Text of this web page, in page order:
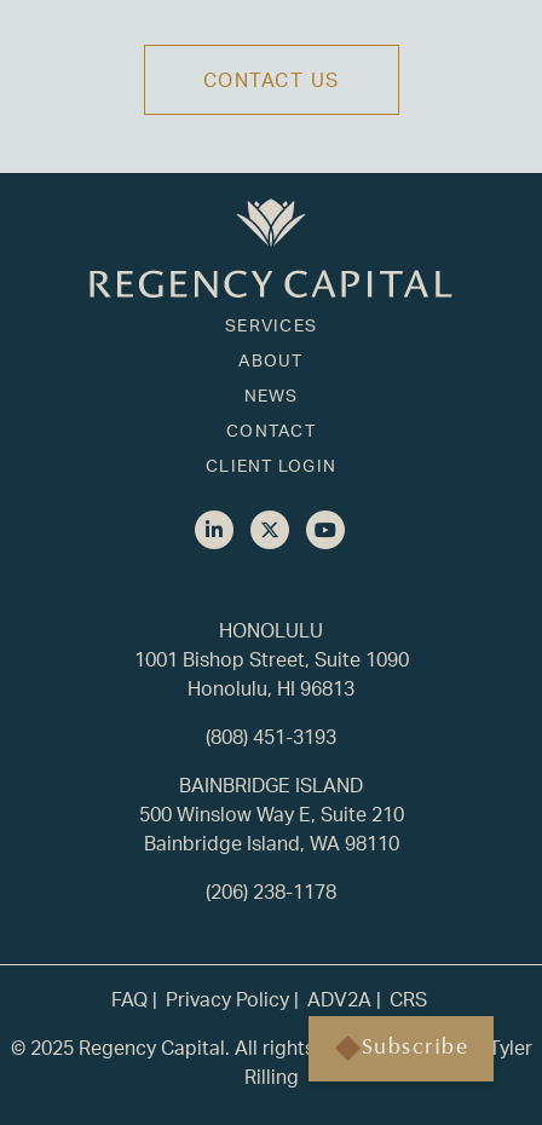
Subscribe
CONTACT US
HONOLULU
1001 Bishop Street, Suite 1090
Honolulu, HI 96813
(808) 451-3193
SERVICES
ABOUT
NEWS
CONTACT
CLIENT LOGIN
BAINBRIDGE ISLAND
500 Winslow Way E, Suite 210
Bainbridge Island, WA 98110
(206) 238-1178
FAQ Privacy Policy ADV2A
CRS
© 2025 Regency Capital. All rights reserved. | Built by
Tyler
Rilling